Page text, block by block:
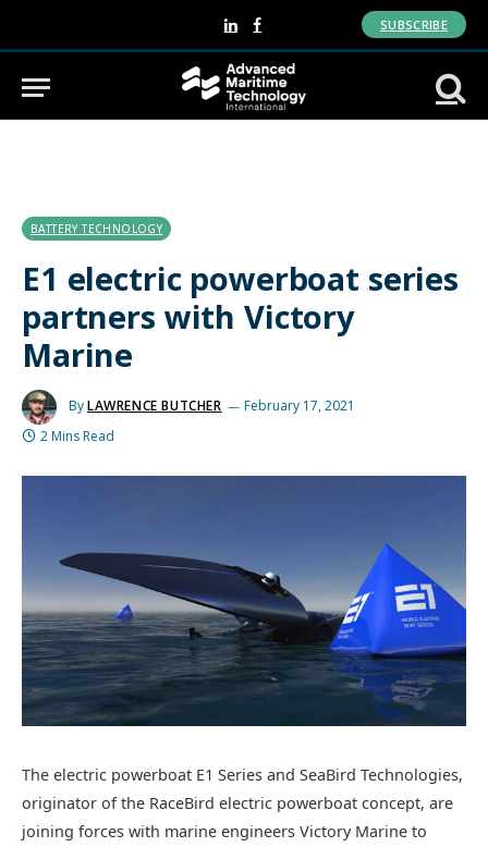
LinkedInFacebook
SUBSCRIBE
BATTERY TECHNOLOGY
E1 electric powerboat series
partners with Victory
Marine
ByLAWRENCE BUTCHER
February 17, 2021
2 Mins Read
The electric powerboat E1 Series and SeaBird Technologies,
originator of the RaceBird electric powerboat concept, are
joining forces with marine engineers Victory Marine to